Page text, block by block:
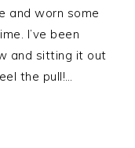
and worn some
I’ve been
and sitting it out
the pull!…